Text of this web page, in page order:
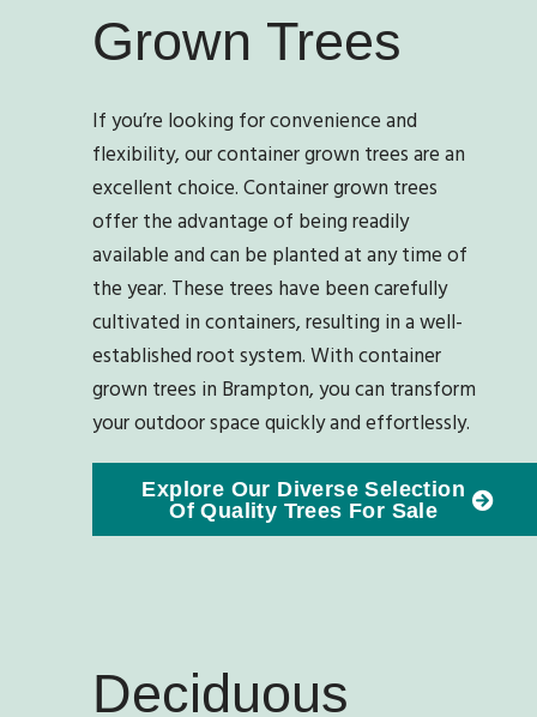
Grown Trees
If you’re looking for convenience and
flexibility, our container grown trees are an
excellent choice. Container grown trees
offer the advantage of being readily
available and can be planted at any time of
the year. These trees have been carefully
cultivated in containers, resulting in a well-
established root system. With container
grown trees in Brampton, you can transform
your outdoor space quickly and effortlessly.
Explore Our Diverse Selection
Of Quality Trees For Sale
Deciduous